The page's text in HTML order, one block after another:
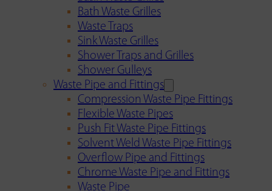
Bath Waste Grilles
Waste Traps
Sink Waste Grilles
Shower Traps and Grilles
Shower Gulleys
Waste Pipe and Fittings
Compression Waste Pipe Fittings
Flexible Waste Pipes
Push Fit Waste Pipe Fittings
Solvent Weld Waste Pipe Fittings
Overflow Pipe and Fittings
Chrome Waste Pipe and Fittings
Waste Pipe